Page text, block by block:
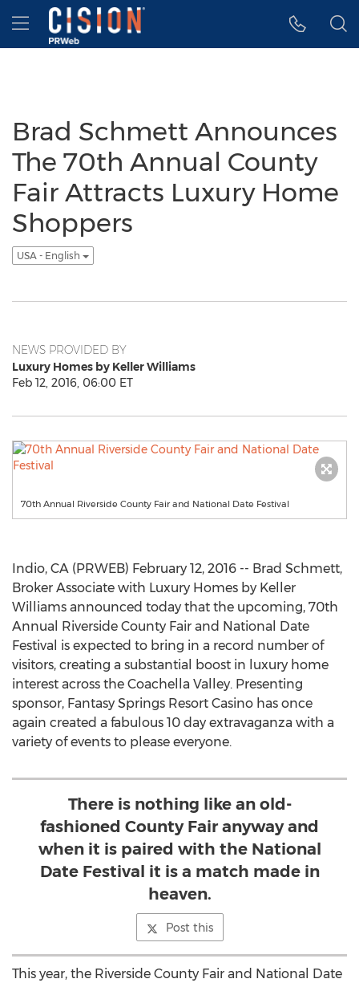
Accessibility Statement
Skip Navigation
Hamburger menu
Brad Schmett Announces
The 70th Annual County
Fair Attracts Luxury Home
Shoppers
USA - English
NEWS PROVIDED BY
Luxury Homes by Keller Williams
Feb 12, 2016, 06:00 ET
70th Annual Riverside County Fair and National Date Festival
Indio, CA (PRWEB) February 12, 2016 -- Brad Schmett,
Broker Associate with Luxury Homes by Keller
Williams announced today that the upcoming, 70th
Annual Riverside County Fair and National Date
Festival is expected to bring in a record number of
visitors, creating a substantial boost in luxury home
interest across the Coachella Valley. Presenting
sponsor, Fantasy Springs Resort Casino has once
again created a fabulous 10 day extravaganza with a
variety of events to please everyone.
There is nothing like an old-
fashioned County Fair anyway and
when it is paired with the National
Date Festival it is a match made in
heaven.
Post this
This year, the Riverside County Fair and National Date